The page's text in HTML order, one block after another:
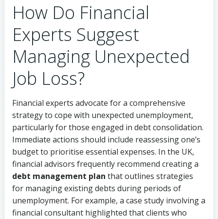
How Do Financial
Experts Suggest
Managing Unexpected
Job Loss?
Financial experts advocate for a comprehensive
strategy to cope with unexpected unemployment,
particularly for those engaged in debt consolidation.
Immediate actions should include reassessing one’s
budget to prioritise essential expenses. In the UK,
financial advisors frequently recommend creating a
debt management plan that outlines strategies
for managing existing debts during periods of
unemployment. For example, a case study involving a
financial consultant highlighted that clients who